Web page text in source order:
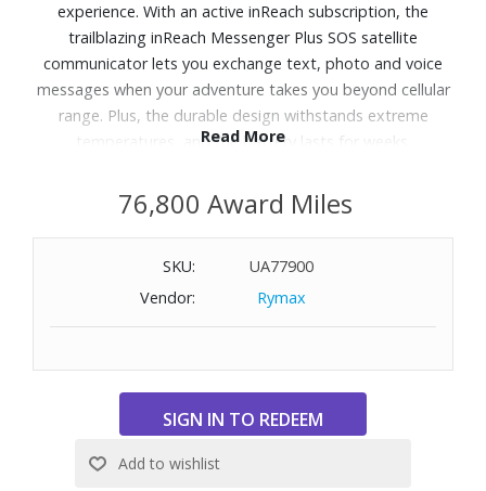
experience. With an active inReach subscription, the
trailblazing inReach Messenger Plus SOS satellite
communicator lets you exchange text, photo and voice
messages when your adventure takes you beyond cellular
range. Plus, the durable design withstands extreme
temperatures, and the battery lasts for weeks.
Features:
Send a selfie, share the sunset, or leave a 30-second voice
message no cell coverage required. (Requires pairing with
Exchange text messages with up to 1,600 characters
text messages, send emojis and reactions, or start a
Send an interactive SOS message with your GPS
coordinates to Garmin Response, a 24/7-staffed
Read More
76,800 Award Miles
SKU:
UA77900
Vendor:
Rymax